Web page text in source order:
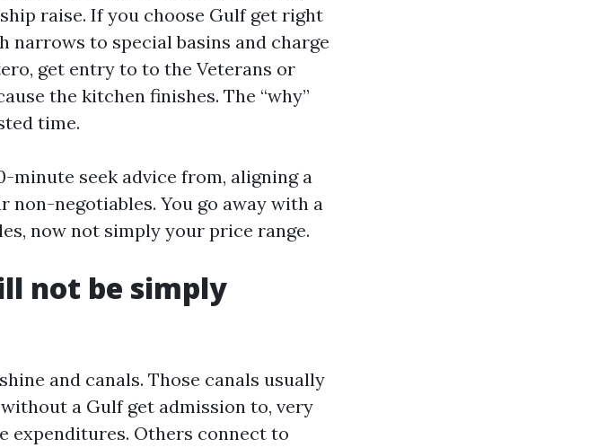
raise. If you choose Gulf get right
narrows to special basins and charge
get entry to to the Veterans or
the kitchen finishes. The “why”
time.
seek advice from, aligning a
negotiables. You go away with a
now not simply your price range.
not be simply
and canals. Those canals usually
a Gulf get admission to, very
expenditures. Others connect to